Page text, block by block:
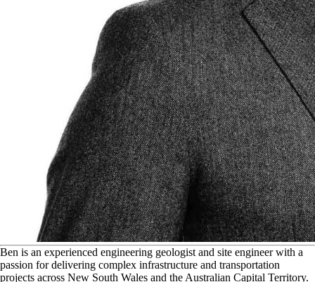
Ben is an experienced engineering geologist and site engineer with a
passion for delivering complex infrastructure and transportation
projects across New South Wales and the Australian Capital Territory.